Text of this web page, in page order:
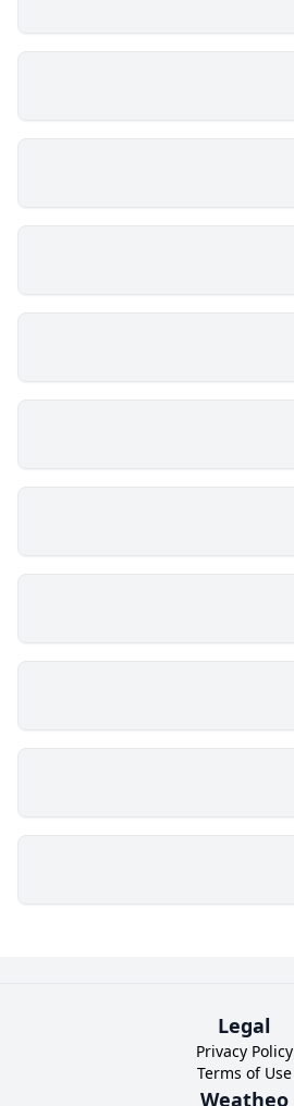
Legal
Privacy Policy
Terms of Use
Weatheo